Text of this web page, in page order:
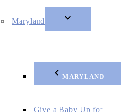
Maryland
MARYLAND
Give a Baby Up for